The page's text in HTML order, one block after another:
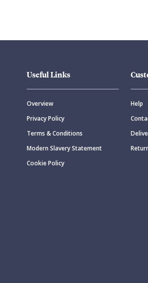
Useful Links
Overview
Privacy Policy
Terms & Conditions
Modern Slavery Statement
Cookie Policy
Help